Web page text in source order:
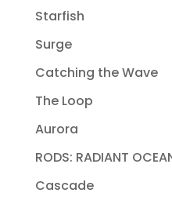
Starfish
Surge
Catching the Wave
The Loop
Aurora
RODS: RADIANT
Cascade